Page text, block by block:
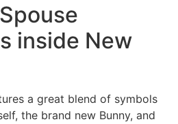
inside New
a great blend of symbols
the brand new Bunny, and